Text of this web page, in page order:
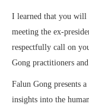
I learned that you will
meeting the ex-
respectfully call on
Gong practitioners
Falun Gong presents
insights into the